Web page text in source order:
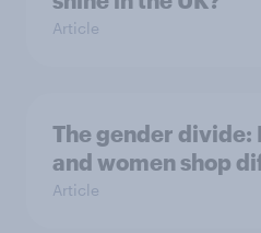
Article
The gender divide:
and women shop
Article